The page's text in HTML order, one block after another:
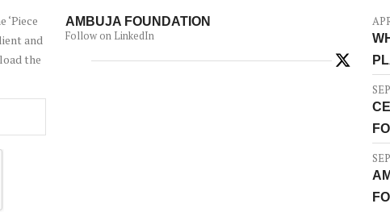
‘Piece
and
the
AMBUJA FOUNDATION
Follow on LinkedIn